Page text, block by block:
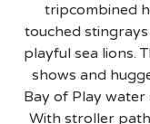
tripcombined
touched
playful sea lions.
shows and
Bay of Play
With stroller